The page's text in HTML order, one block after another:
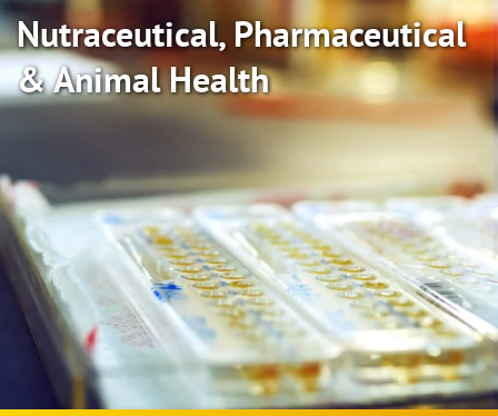
Nutraceutical, Pharmaceutical
& Animal Health